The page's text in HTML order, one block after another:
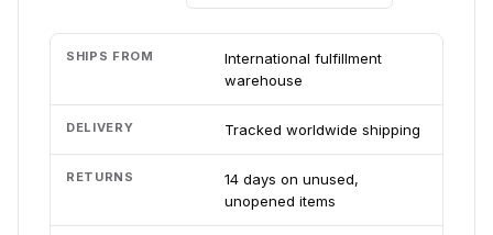
SHIPS FROM
International fulfillment
warehouse
DELIVERY Tracked worldwide shipping
RETURNS
14 days on unused,
unopened items